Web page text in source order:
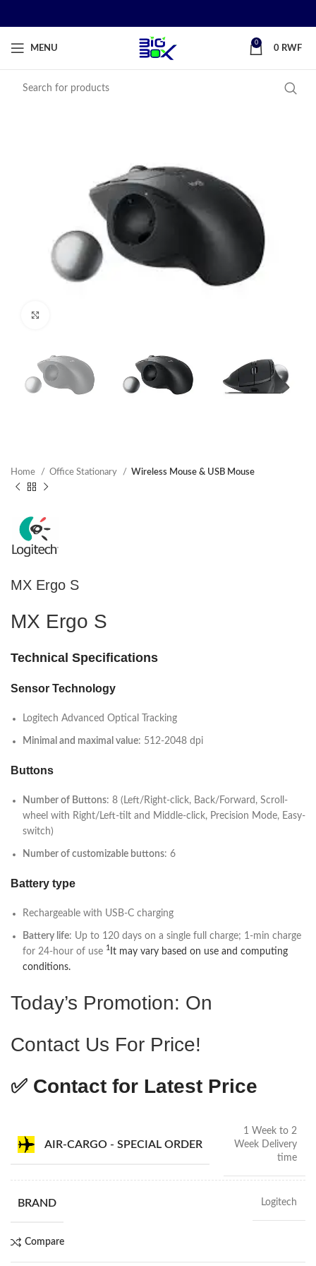
MENU
0
0 RWF
Home Office Stationary Wireless Mouse & USB Mouse
MX Ergo S
MX Ergo S
Technical Specifications
Sensor Technology
Logitech Advanced Optical Tracking
Minimal and maximal value: 512-2048 dpi
Buttons
Number of Buttons: 8 (Left/Right-click, Back/Forward, Scroll-
wheel with Right/Left-tilt and Middle-click, Precision Mode, Easy-
switch)
Number of customizable buttons: 6
Battery type
Rechargeable with USB-C charging
Battery life: Up to 120 days on a single full charge; 1-min charge
for 24-hour of use 1 It may vary based on use and computing
conditions.
Today’s Promotion: On
Contact Us For Price!
✅ Contact for Latest Price
AIR-CARGO - SPECIAL ORDER
1 Week to 2
Week Delivery
time
BRAND Logitech
Compare